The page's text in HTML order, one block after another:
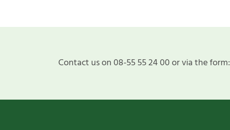
Contact us on 08-55 55 24 00 or via the form: